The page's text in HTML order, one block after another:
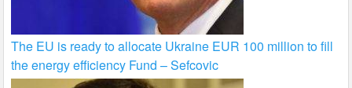
The EU is ready to allocate Ukraine EUR 100 million to fill
the energy efficiency Fund – Sefcovic